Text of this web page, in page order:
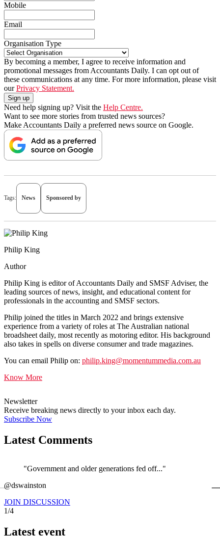
Mobile
Email
Organisation Type
By becoming a member, I agree to receive information and
promotional messages from Accountants Daily. I can opt out of
these communications at any time. For more information, please visit
ourPrivacy Statement.
Need help signing up? Visit the Help Centre.
Want to see more stories from trusted news sources?
Make Accountants Daily a preferred news source on Google.
Tags: News Sponsored by
Philip King
Author
Philip King is editor of Accountants Daily and SMSF Adviser, the
leading sources of news, insight, and educational content for
professionals in the accounting and SMSF sectors.
Philip joined the titles in March 2022 and brings extensive
experience from a variety of roles at The Australian national
broadsheet daily, most recently as motoring editor. His background
also takes in spells on diverse consumer and trade magazines.
You can email Philip on: philip.king@momentummedia.com.au
Know More
Newsletter
Receive breaking news directly to your inbox each day.
Subscribe Now
Latest Comments
"Government and older generations fed off..."
@dswainston
JOIN DISCUSSION
1/4
Latest event